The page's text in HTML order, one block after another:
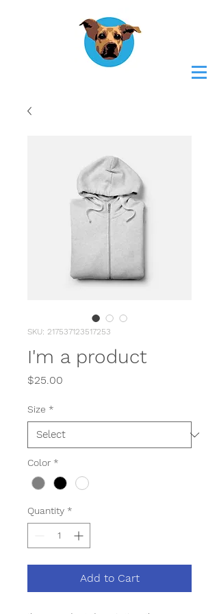
SKU: 217537123517253
I'm a product
$25.00
Size *
Color *
Quantity *
Add to Cart